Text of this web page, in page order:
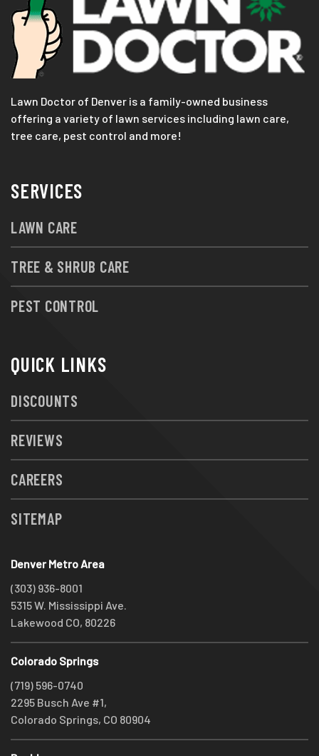
Lawn Doctor of Denver is a family-owned business
offering a variety of lawn services including lawn care,
tree care, pest control and more!
SERVICES
LAWN CARE
TREE & SHRUB CARE
PEST CONTROL
QUICK LINKS
DISCOUNTS
REVIEWS
CAREERS
SITEMAP
Denver Metro Area
(303) 936-8001
5315 W. Mississippi Ave.
Lakewood CO, 80226
Colorado Springs
(719) 596-0740
2295 Busch Ave #1,
Colorado Springs, CO 80904